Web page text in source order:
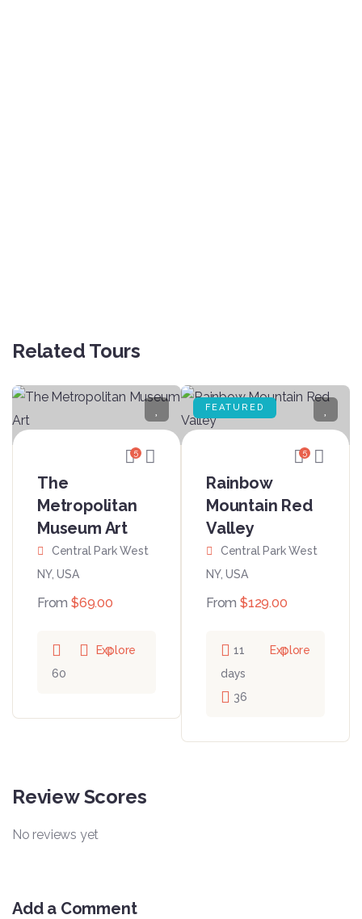
Related Tours
5
The
Metropolitan
Museum Art
Central Park West
NY, USA
From $69.00
60
Explore
FEATURED
5
Rainbow
Mountain Red
Valley
Central Park West
NY, USA
From $129.00
11
days
36
Explore
Review Scores
No reviews yet
Add a Comment